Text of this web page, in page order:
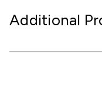
Additional